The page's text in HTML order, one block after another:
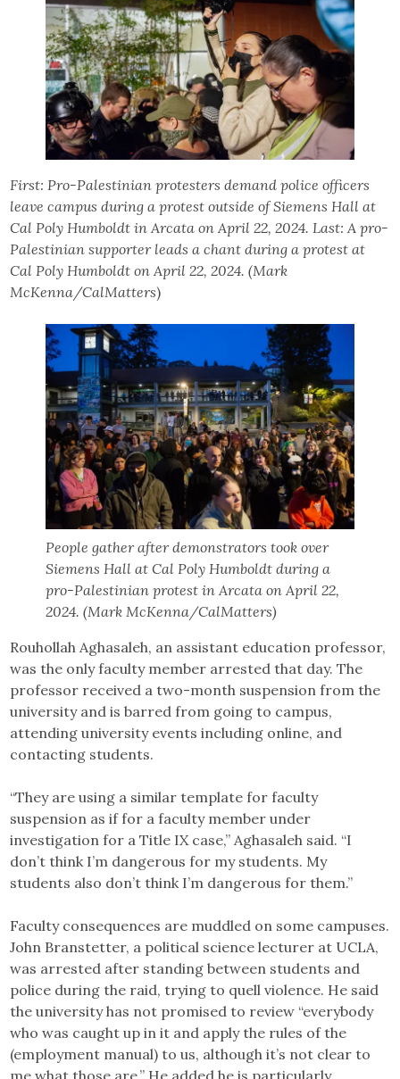
First: Pro-Palestinian protesters demand police officers
leave campus during a protest outside of Siemens Hall at
Cal Poly Humboldt in Arcata on April 22, 2024. Last: A pro-
Palestinian supporter leads a chant during a protest at
Cal Poly Humboldt on April 22, 2024. (Mark
McKenna/CalMatters)
People gather after demonstrators took over
Siemens Hall at Cal Poly Humboldt during a
pro-Palestinian protest in Arcata on April 22,
2024. (Mark McKenna/CalMatters)
Rouhollah Aghasaleh, an assistant education professor,
was the only faculty member arrested that day. The
professor received a two-month suspension from the
university and is barred from going to campus,
attending university events including online, and
contacting students.
“They are using a similar template for faculty
suspension as if for a faculty member under
investigation for a Title IX case,” Aghasaleh said. “I
don’t think I’m dangerous for my students. My
students also don’t think I’m dangerous for them.”
Faculty consequences are muddled on some campuses.
John Branstetter, a political science lecturer at UCLA,
was arrested after standing between students and
police during the raid, trying to quell violence. He said
the university has not promised to review “everybody
who was caught up in it and apply the rules of the
(employment manual) to us, although it’s not clear to